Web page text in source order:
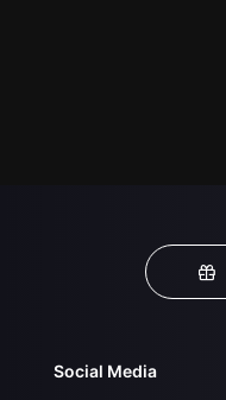
Social Media